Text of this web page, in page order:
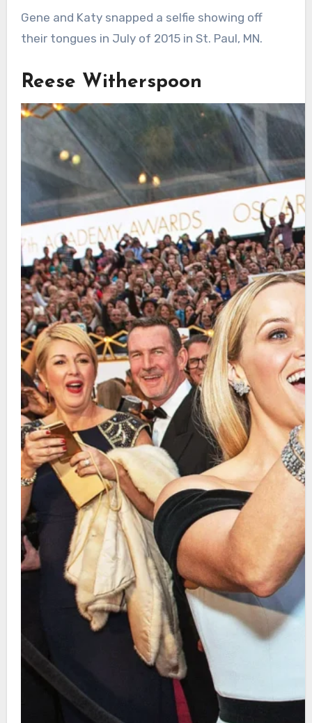
Gene and Katy snapped a selfie showing off
their tongues in July of 2015 in St. Paul, MN.
Reese Witherspoon